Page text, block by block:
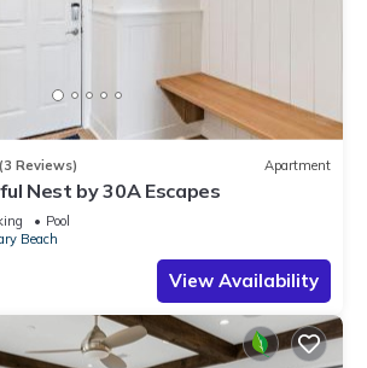
(3 Reviews) Apartment
Nest by 30A Escapes
Pool
Beach
View Availability